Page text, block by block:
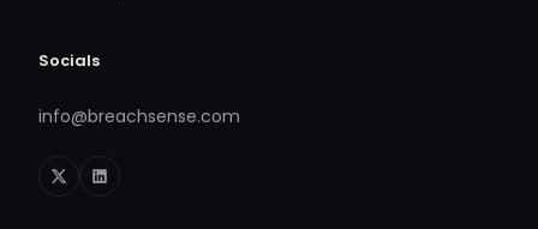
Socials
info@breachsense.com